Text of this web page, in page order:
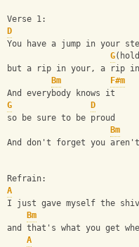
Verse 1:
D
You have a jump in your
G
but a rip in your, a rip in
Bm
F#m
And everybody knows it
G
D
so be sure to be proud
Bm
And don't forget you
Refrain:
A
I just gave myself the
Bm
and that's what you get
A